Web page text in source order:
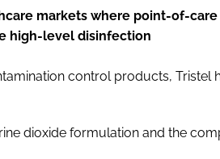
markets where point-of-
high-level disinfection
control products, Tristel
dioxide formulation and the